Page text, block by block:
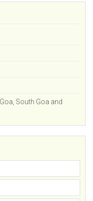
South Goa and